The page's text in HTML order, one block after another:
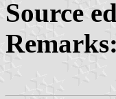
Source
Remarks: